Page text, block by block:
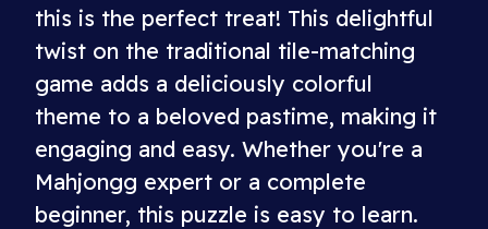
this is the perfect treat! This delightful
twist on the traditional tile-matching
game adds a deliciously colorful
theme to a beloved pastime, making it
engaging and easy. Whether you're a
Mahjongg expert or a complete
beginner, this puzzle is easy to learn.